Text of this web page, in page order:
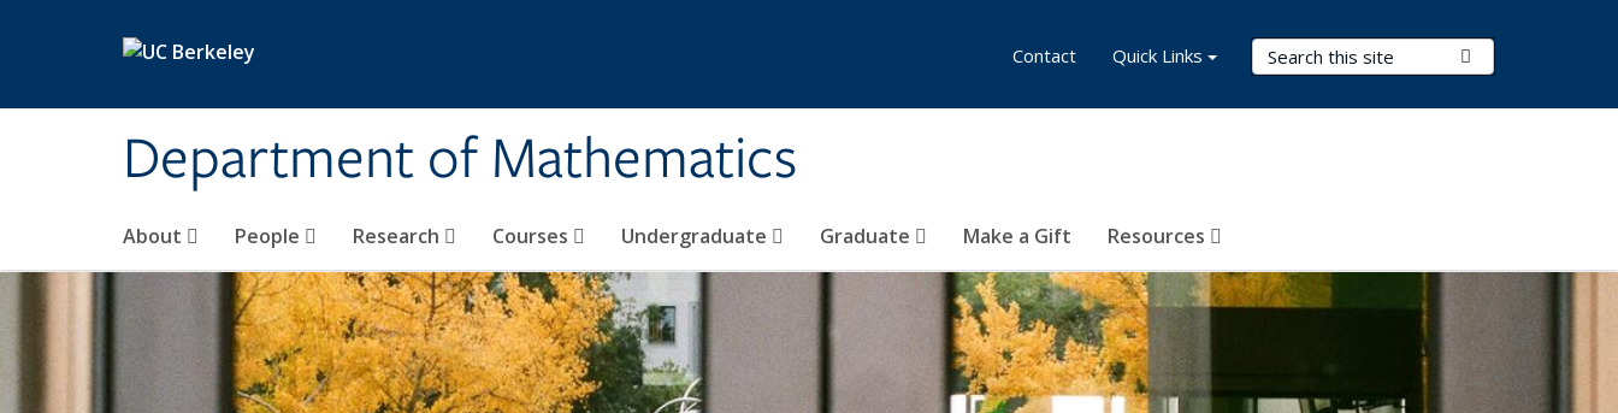
Department of Mathematics
Search Terms
About People Research Courses Undergraduate Graduate Make a Gift Resources
Contact Quick Links